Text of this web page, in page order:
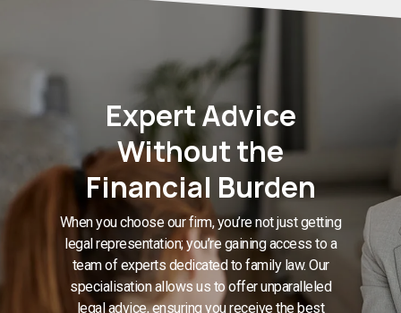
Expert Advice
Without the
Financial Burden
When you choose our firm, you’re not just getting
legal representation; you’re gaining access to a
team of experts dedicated to family law. Our
specialisation allows us to offer unparalleled
legal advice, ensuring you receive the best